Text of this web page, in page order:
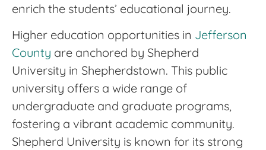
enrich the students’ educational journey.
Higher education opportunities in Jefferson
County are anchored by Shepherd
University in Shepherdstown. This public
university offers a wide range of
undergraduate and graduate programs,
fostering a vibrant academic community.
Shepherd University is known for its strong